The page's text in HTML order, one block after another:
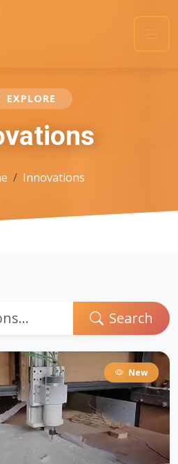
EXPLORE
Innovations
Search
New